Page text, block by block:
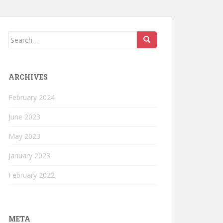
Search
ARCHIVES
February 2024
June 2023
May 2023
January 2023
February 2022
META